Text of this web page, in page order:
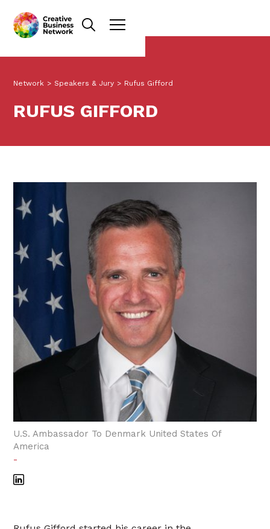
Network > Speakers & Jury > Rufus Gifford
RUFUS GIFFORD
U.S. Ambassador To Denmark United States Of
America
-